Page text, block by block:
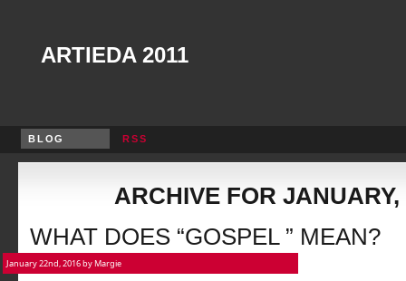
ARTIEDA 2011
BLOG RSS
ARCHIVE FOR JANUARY,
WHAT DOES “GOSPEL ” MEAN?
January 22nd, 2016 by Margie